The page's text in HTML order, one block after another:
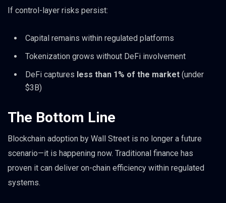
If control-layer risks persist:
Capital remains within regulated platforms
Tokenization grows without DeFi involvement
DeFi captures less than 1% of the market (under
$3B)
The Bottom Line
Blockchain adoption by Wall Street is no longer a future
scenario—it is happening now. Traditional finance has
proven it can deliver on-chain efficiency within regulated
systems.